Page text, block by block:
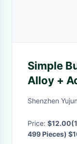
Simple
Alloy +
Wooden
OEM
Shenzhen
Price:
499 Pieces)